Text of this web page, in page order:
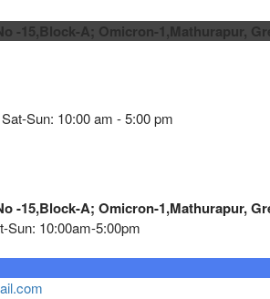
-15,Block-A; Omicron-1,Mathurapur,
Sun: 10:00 am - 5:00 pm
-15,Block-A; Omicron-1,Mathurapur,
Sun: 10:00am-5:00pm